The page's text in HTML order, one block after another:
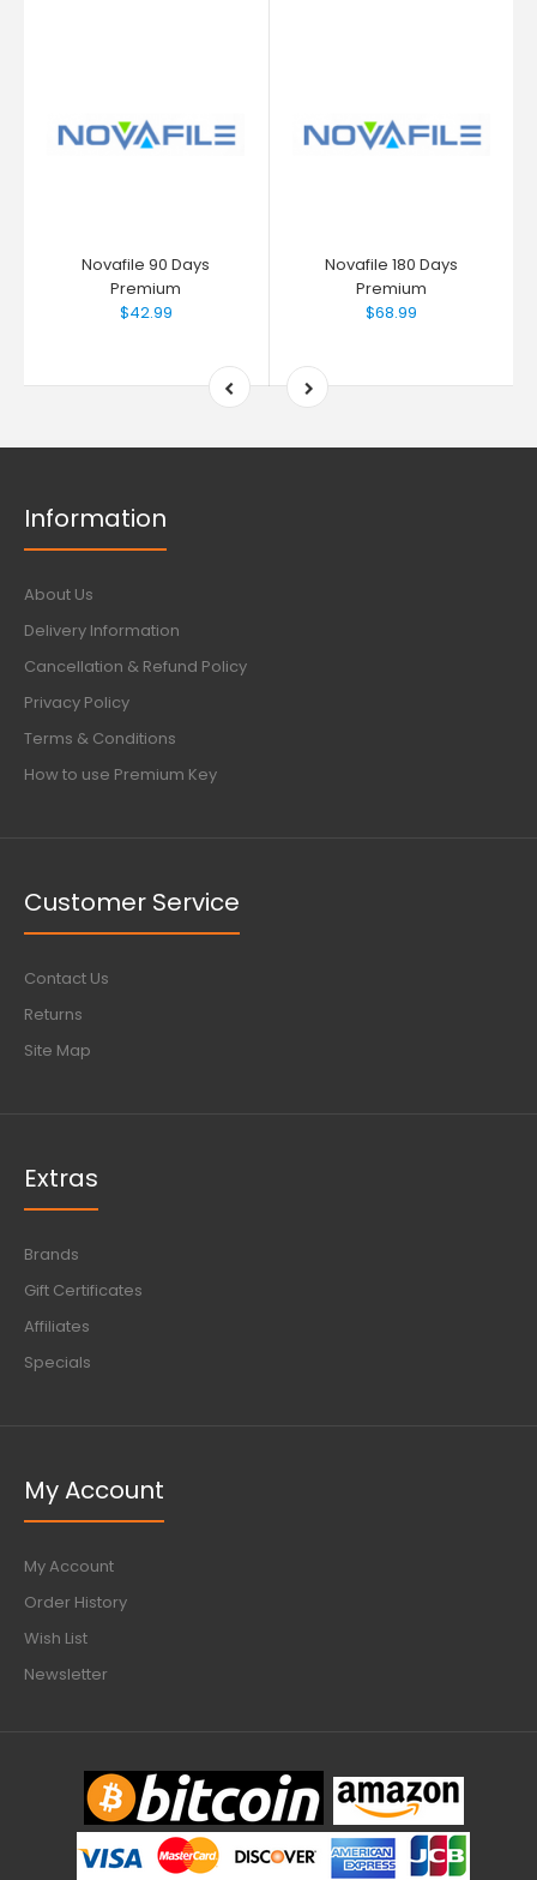
Novafile 90 Days
Premium
$42.99
Novafile 180 Days
Premium
$68.99
Information
About Us
Delivery Information
Cancellation & Refund Policy
Privacy Policy
Terms & Conditions
How to use Premium Key
Customer Service
Contact Us
Returns
Site Map
Extras
Brands
Gift Certificates
Affiliates
Specials
My Account
My Account
Order History
Wish List
Newsletter